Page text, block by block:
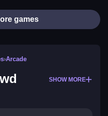
games
›Arcade
SHOW MORE